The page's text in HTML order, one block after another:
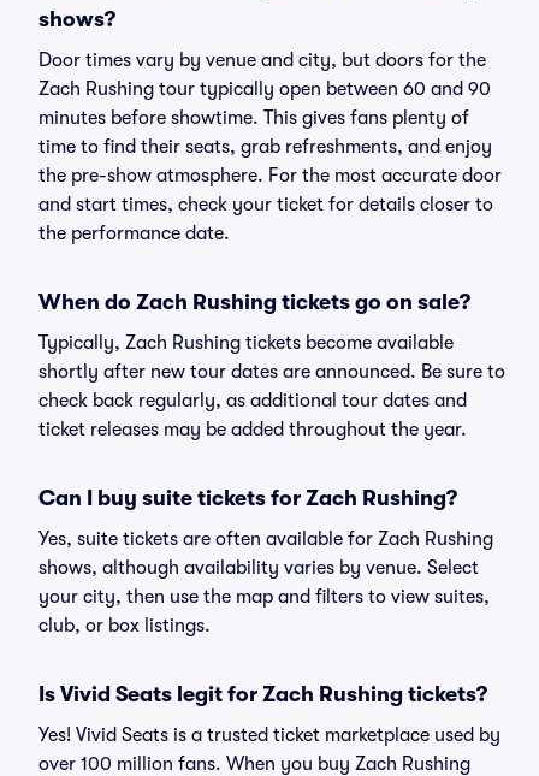
shows?
Door times vary by venue and city, but doors for the
Zach Rushing tour typically open between 60 and 90
minutes before showtime. This gives fans plenty of
time to find their seats, grab refreshments, and enjoy
the pre-show atmosphere. For the most accurate door
and start times, check your ticket for details closer to
the performance date.
When do Zach Rushing tickets go on sale?
Typically, Zach Rushing tickets become available
shortly after new tour dates are announced. Be sure to
check back regularly, as additional tour dates and
ticket releases may be added throughout the year.
Can I buy suite tickets for Zach Rushing?
Yes, suite tickets are often available for Zach Rushing
shows, although availability varies by venue. Select
your city, then use the map and filters to view suites,
club, or box listings.
Is Vivid Seats legit for Zach Rushing tickets?
Yes! Vivid Seats is a trusted ticket marketplace used by
over 100 million fans. When you buy Zach Rushing